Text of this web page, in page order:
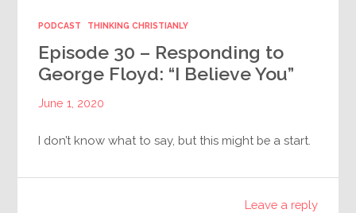
PODCAST THINKING CHRISTIANLY
Episode 30 – Responding to
George Floyd: “I Believe You”
June 1, 2020
I don’t know what to say, but this might be a start.
Leave a reply